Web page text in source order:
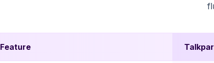
Feature